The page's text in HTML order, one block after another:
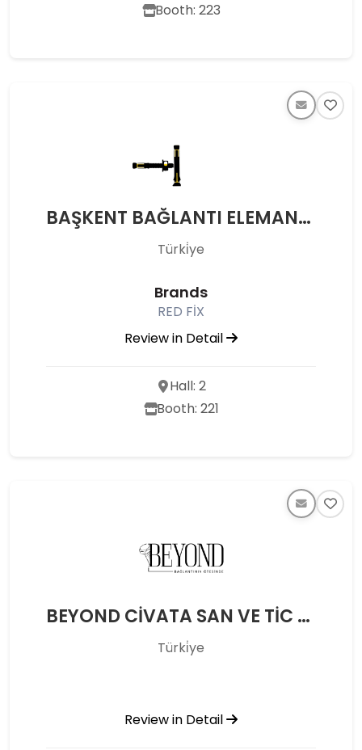
Booth: 223
BAŞKENT BAĞLANTI ELEMANLARI - BAŞKENT BAĞLANTI ELEMANLARI METAL ÇELİK SAN. VE TİC.LTD.ŞTİ.
Türki̇ye
Brands
RED FİX
Review in Detail
Hall: 2
Booth: 221
BEYOND CİVATA SAN VE TİC LTD ŞTİ
Türki̇ye
Review in Detail